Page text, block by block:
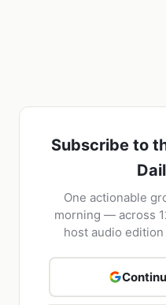
Subscribe to
One actionable
morning — across
host audio